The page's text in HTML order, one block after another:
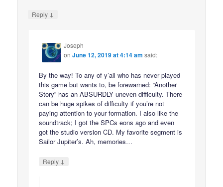
Reply ↓
Joseph
onJune 12, 2019 at 4:14 am said:
By the way! To any of y’all who has never played
this game but wants to, be forewarned: “Another
Story” has an ABSURDLY uneven difficulty. There
can be huge spikes of difficulty if you’re not
paying attention to your formation. I also like the
soundtrack; I got the SPCs eons ago and even
got the studio version CD. My favorite segment is
Sailor Jupiter’s. Ah, memories…
Reply ↓